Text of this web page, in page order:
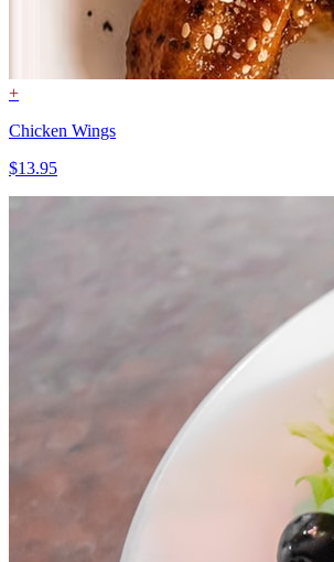
+
Chicken Wings
$13.95